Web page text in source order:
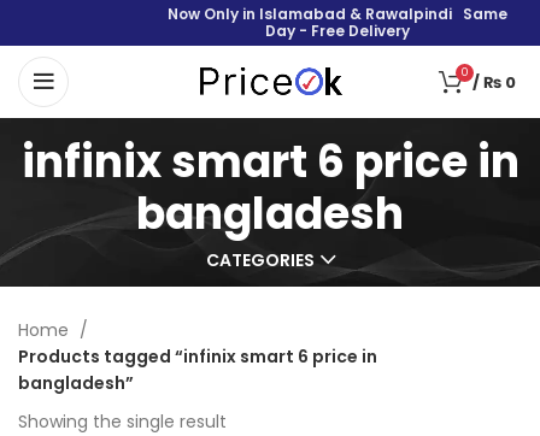
Now Only in Islamabad & Rawalpindi Same
Day - Free Delivery
0 /₨ 0
infinix smart 6 price in
bangladesh
CATEGORIES
Home
Products tagged “infinix smart 6 price in
bangladesh”
Showing the single result